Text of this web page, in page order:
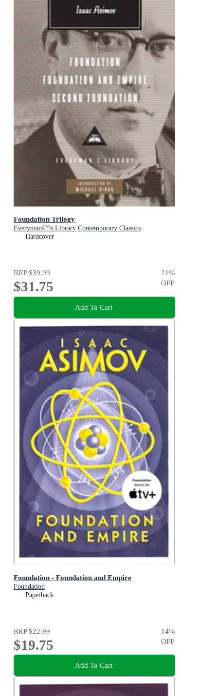
Foundation Trilogy
Everymanâ??s Library Contemporary Classics
Hardcover
RRP$39.99
$31.75
21%
OFF
Add To Cart
Foundation - Foundation and Empire
Foundation
Paperback
RRP$22.99
$19.75
14%
OFF
Add To Cart